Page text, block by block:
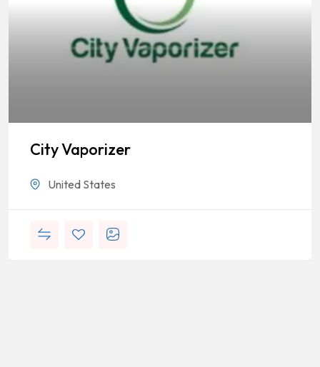
City Vaporizer
United States